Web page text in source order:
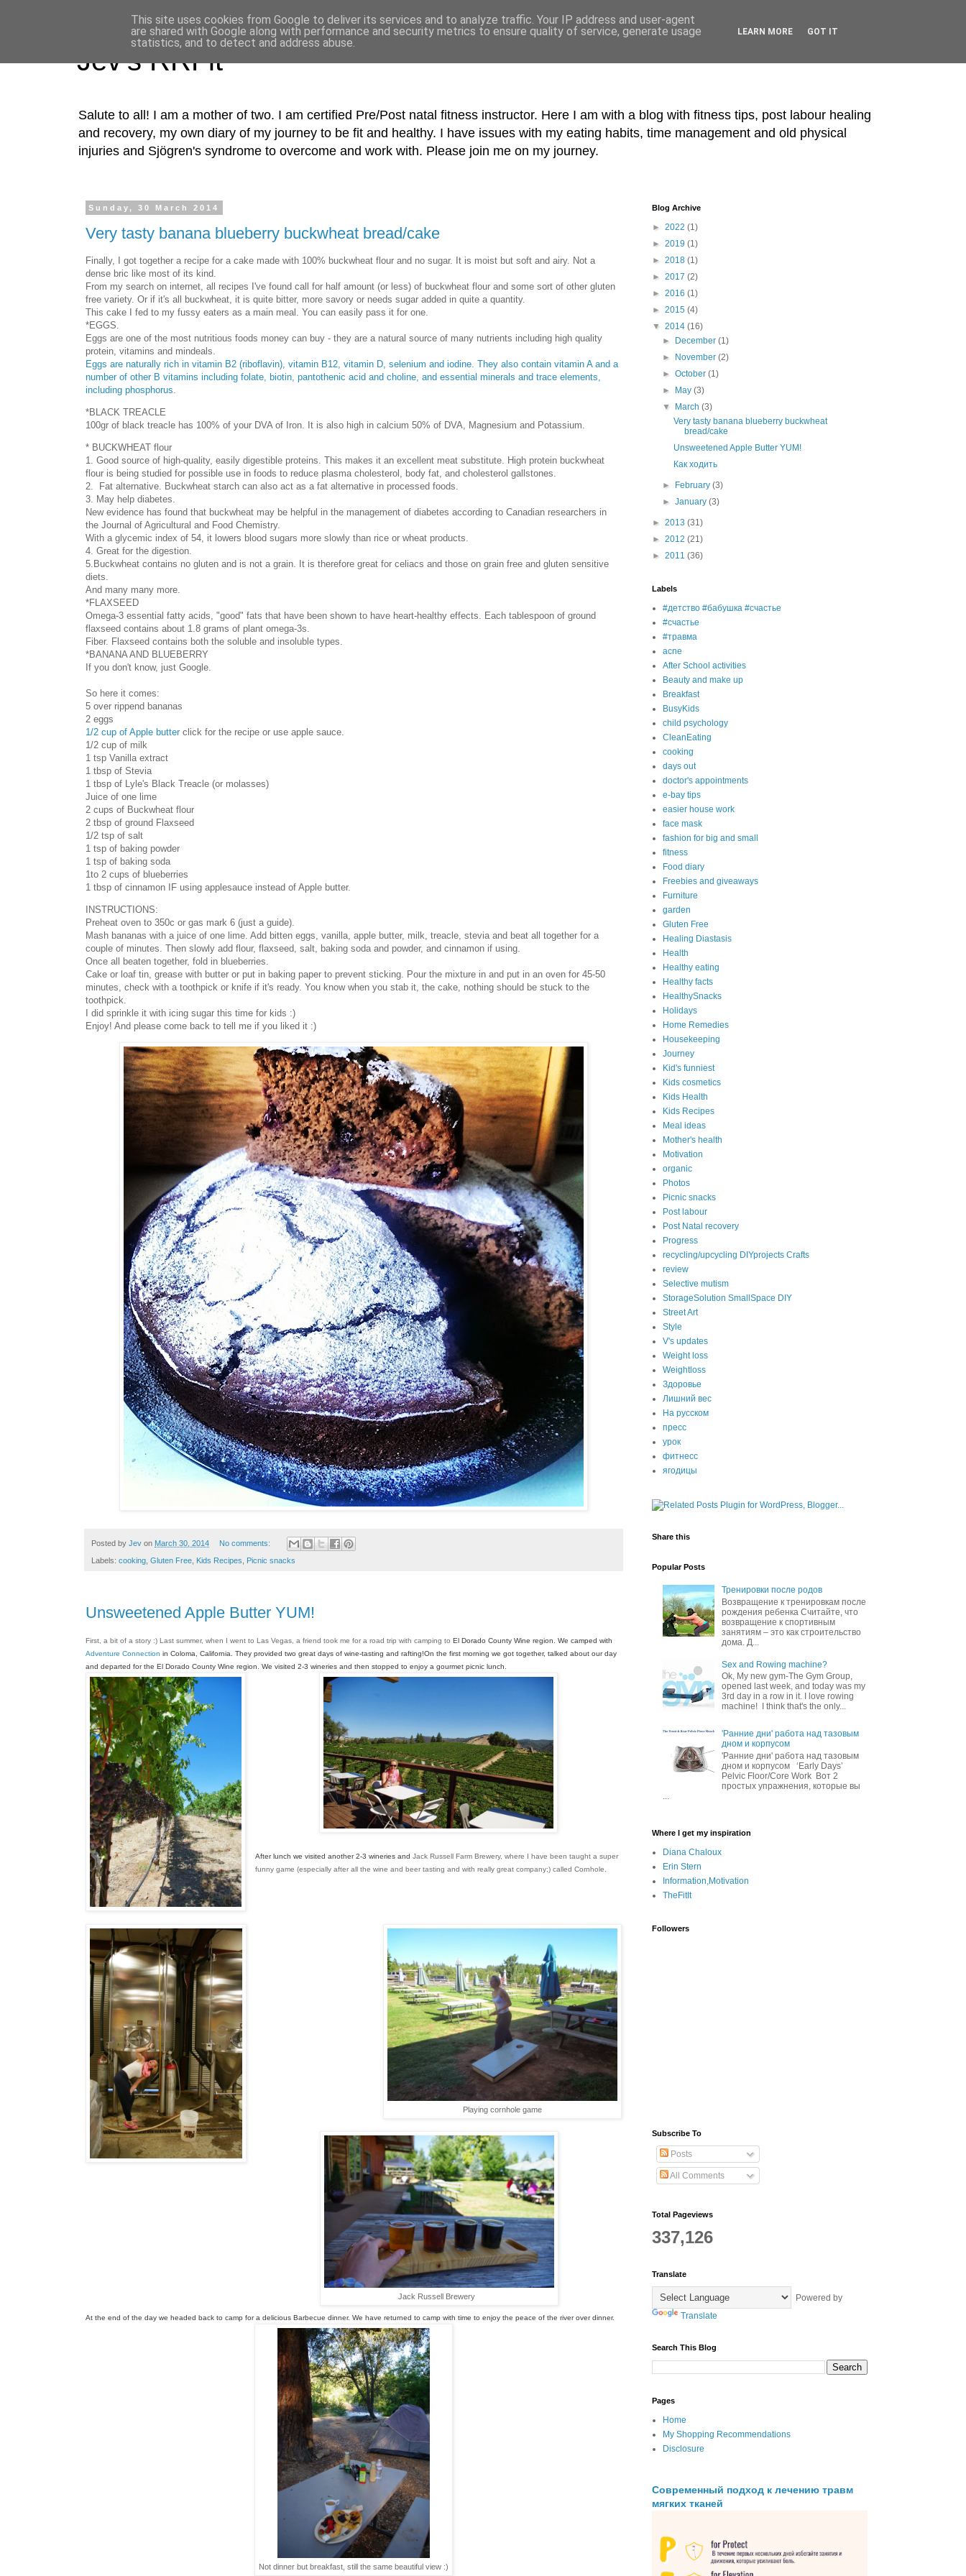
Jev's RRFit
Salute to all! I am a mother of two. I am certified Pre/Post natal fitness instructor. Here I am with a blog with fitness tips, post labour healing
and recovery, my own diary of my journey to be fit and healthy. I have issues with my eating habits, time management and old physical
injuries and Sjögren's syndrome to overcome and work with. Please join me on my journey.
Sunday, 30 March 2014
Very tasty banana blueberry buckwheat bread/cake
Finally, I got together a recipe for a cake made with 100% buckwheat flour and no sugar. It is moist but soft and airy. Not a
dense bric like most of its kind.
From my search on internet, all recipes I've found call for half amount (or less) of buckwheat flour and some sort of other gluten
free variety. Or if it's all buckwheat, it is quite bitter, more savory or needs sugar added in quite a quantity.
This cake I fed to my fussy eaters as a main meal. You can easily pass it for one.
*EGGS.
Eggs are one of the most nutritious foods money can buy - they are a natural source of many nutrients including high quality
protein, vitamins and mindeals.
Eggs are naturally rich in vitamin B2 (riboflavin), vitamin B12, vitamin D, selenium and iodine. They also contain vitamin A and a
number of other B vitamins including folate, biotin, pantothenic acid and choline, and essential minerals and trace elements,
including phosphorus.
*BLACK TREACLE
100gr of black treacle has 100% of your DVA of Iron. It is also high in calcium 50% of DVA, Magnesium and Potassium.
* BUCKWHEAT flour
1. Good source of high-quality, easily digestible proteins. This makes it an excellent meat substitute. High protein buckwheat
flour is being studied for possible use in foods to reduce plasma cholesterol, body fat, and cholesterol gallstones.
2. Fat alternative. Buckwheat starch can also act as a fat alternative in processed foods.
3. May help diabetes.
New evidence has found that buckwheat may be helpful in the management of diabetes according to Canadian researchers in
the Journal of Agricultural and Food Chemistry.
With a glycemic index of 54, it lowers blood sugars more slowly than rice or wheat products.
4. Great for the digestion.
5.Buckwheat contains no gluten and is not a grain. It is therefore great for celiacs and those on grain free and gluten sensitive
diets.
And many many more.
*FLAXSEED
Omega-3 essential fatty acids, "good" fats that have been shown to have heart-healthy effects. Each tablespoon of ground
flaxseed contains about 1.8 grams of plant omega-3s.
Fiber. Flaxseed contains both the soluble and insoluble types.
*BANANA AND BLUEBERRY
If you don't know, just Google.
So here it comes:
5 over rippend bananas
2 eggs
1/2 cup of Apple butter click for the recipe or use apple sauce.
1/2 cup of milk
1 tsp Vanilla extract
1 tbsp of Stevia
1 tbsp of Lyle's Black Treacle (or molasses)
Juice of one lime
2 cups of Buckwheat flour
2 tbsp of ground Flaxseed
1/2 tsp of salt
1 tsp of baking powder
1 tsp of baking soda
1to 2 cups of blueberries
1 tbsp of cinnamon IF using applesauce instead of Apple butter.
INSTRUCTIONS:
Preheat oven to 350c or gas mark 6 (just a guide).
Mash bananas with a juice of one lime. Add bitten eggs, vanilla, apple butter, milk, treacle, stevia and beat all together for a
couple of minutes. Then slowly add flour, flaxseed, salt, baking soda and powder, and cinnamon if using.
Once all beaten together, fold in blueberries.
Cake or loaf tin, grease with butter or put in baking paper to prevent sticking. Pour the mixture in and put in an oven for 45-50
minutes, check with a toothpick or knife if it's ready. You know when you stab it, the cake, nothing should be stuck to the
toothpick.
I did sprinkle it with icing sugar this time for kids :)
Enjoy! And please come back to tell me if you liked it :)
Posted by Jev on March 30, 2014 No comments:
Labels: cooking Gluten Free Kids Recipes Picnic snacks
Unsweetened Apple Butter YUM!
First, a bit of a story :) Last summer, when I went to Las Vegas, a friend took me for a road trip with camping to
Adventure Connection in Coloma, California. They provided two great days of wine-tasting and rafting!On the first morning we got together, talked about our day
and departed for the El Dorado County Wine region. We visited 2-3 wineries and then stopped to enjoy a gourmet picnic lunch.
After lunch we visited another 2-3 wineries and Jack Russell Farm Brewery, where I have beentaught a super
funny game (especially after all the wine and beer tasting and with really great company;) called Cornhole.
Playing cornhole game
Jack Russell Brewery
At the end of the day we headed back to camp for a delicious Barbecue dinner. We have returned to camp with time to enjoy the peace of the river over dinner.
Not dinner but breakfast, still the same beautiful view :)
Blog Archive
► 2022 (1)
► 2019 (1)
► 2018 (1)
► 2017 (2)
► 2016 (1)
► 2015 (4)
▼ 2014 (16)
►
December(1)
►
November(2)
►October(1)
►
May(3)
▼
March(3)
Very tasty banana blueberry buckwheat
bread/cake
Unsweetened Apple Butter YUM!
Как ходить
► February(3)
►January(3)
► 2013 (31)
► 2012 (21)
► 2011 (36)
Labels
#детство #бабушка #счастье
#счастье
#травма
acne
After School activities
Beauty and make up
Breakfast
BusyKids
child psychology
CleanEating
cooking
days out
doctor's appointments
e-bay tips
easier house work
face mask
fashion for big and small
fitness
Food diary
Freebies and giveaways
Furniture
garden
Gluten Free
Healing Diastasis
Health
Healthy eating
Healthy facts
HealthySnacks
Holidays
Home Remedies
Housekeeping
Journey
Kid's funniest
Kids cosmetics
Kids Health
Kids Recipes
Meal ideas
Mother's health
Motivation
organic
Photos
Picnic snacks
Post labour
Post Natal recovery
Progress
recycling/upcycling DIYprojects Crafts
review
Selective mutism
StorageSolution SmallSpace DIY
Street Art
Style
V's updates
Weight loss
Weightloss
Здоровье
Лишний вес
На русском
пресс
урок
фитнесс
ягодицы
Share this
Popular Posts
Тренировки после родов
Возвращение к тренировкам после
рождения ребенка Считайте, что
возвращение к спортивным
занятиям – это как строительство
дома. Д...
Sex and Rowing machine?
Ok, My new gym-The Gym Group,
opened last week, and today was my
3rd day in a row in it. I love rowing
machine! I think that's the only...
'Ранние дни' работа над тазовым
дном и корпусом
'Ранние дни' работа над тазовым
дном и корпусом ‘Early Days’
Pelvic Floor/Core Work Вот 2
простых упражнения, которые вы
Where I get my inspiration
Diana Chaloux
Erin Stern
Information,Motivation
TheFitIt
Followers
Subscribe To
Posts
All Comments
Total Pageviews
337,126
Translate
Powered by
Translate
Search This Blog
Pages
Home
My Shopping Recommendations
Disclosure
Современный подход к лечению травм
мягких тканей
This site uses cookies from Google to deliver its services and to analyze traffic. Your IP address and user-agent
are shared with Google along with performance and security metrics to ensure quality of service, generate usage
statistics, and to detect and address abuse.
LEARN MORE GOT IT